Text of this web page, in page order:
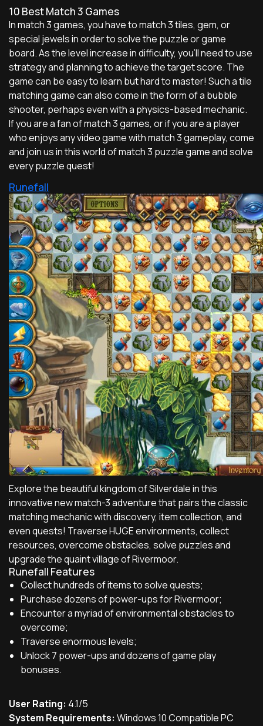
10 Best Match 3 Games
In match 3 games, you have to match 3 tiles, gem, or
special jewels in order to solve the puzzle or game
board. As the level increase in difficulty, you'll need to use
strategy and planning to achieve the target score. The
game can be easy to learn but hard to master! Such a tile
matching game can also come in the form of a bubble
shooter, perhaps even with a physics-based mechanic.
If you are a fan of match 3 games, or if you are a player
who enjoys any video game with match 3 gameplay, come
and join us in this world of match 3 puzzle game and solve
every puzzle quest!
Runefall
Explore the beautiful kingdom of Silverdale in this
innovative new match-3 adventure that pairs the classic
matching mechanic with discovery, item collection, and
even quests! Traverse HUGE environments, collect
resources, overcome obstacles, solve puzzles and
upgrade the quaint village of Rivermoor.
Runefall Features
Collect hundreds of items to solve quests;
Purchase dozens of power-ups for Rivermoor;
Encounter a myriad of environmental obstacles to
overcome;
Traverse enormous levels;
Unlock 7 power-ups and dozens of game play
bonuses.
User Rating: 4.1/5
System Requirements: Windows 10 Compatible PC